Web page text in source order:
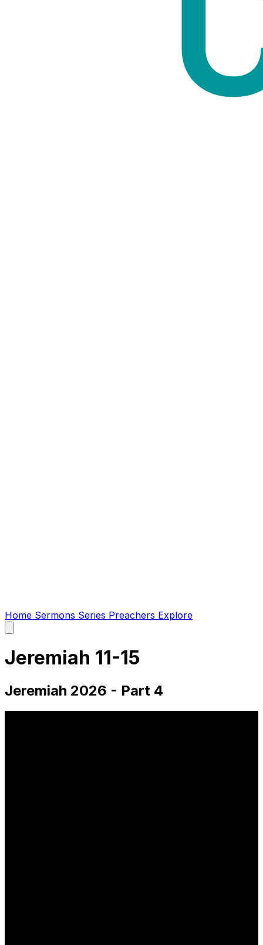
Home Sermons Series Preachers Explore
main
Jeremiah 11-15
Jeremiah 2026 - Part 4